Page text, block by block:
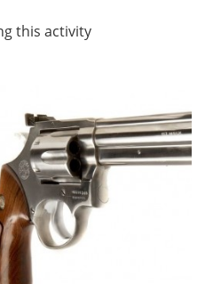
this activity